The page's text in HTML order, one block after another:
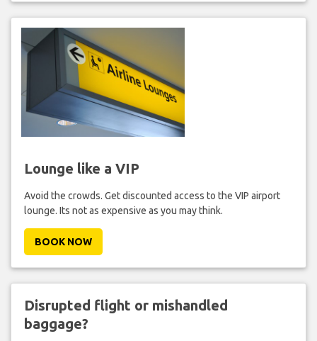
Lounge like a VIP
Avoid the crowds. Get discounted access to the VIP airport
lounge. Its not as expensive as you may think.
BOOK NOW
Disrupted flight or mishandled
baggage?